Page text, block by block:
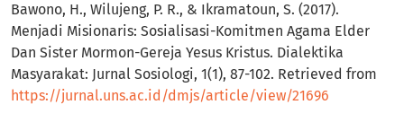
Bawono, H., Wilujeng, P. R., & Ikramatoun, S. (2017).
Menjadi Misionaris: Sosialisasi-Komitmen Agama Elder
Dan Sister Mormon-Gereja Yesus Kristus. Dialektika
Masyarakat: Jurnal Sosiologi, 1(1), 87-102. Retrieved from
https://jurnal.uns.ac.id/dmjs/article/view/21696